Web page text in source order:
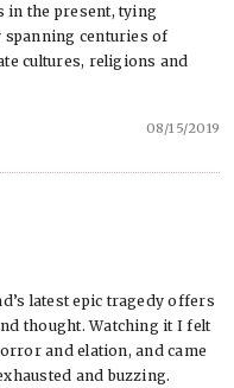
in the present, tying
spanning centuries of
cultures, religions and
08/15/2019
latest epic tragedy offers
thought. Watching it I felt
and elation, and came
and buzzing.